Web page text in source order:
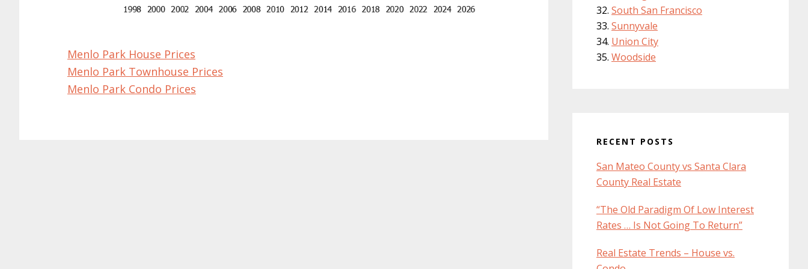
Menlo Park House Prices
Menlo Park Townhouse Prices
Menlo Park Condo Prices
South San Francisco
Sunnyvale
Union City
Woodside
RECENT POSTS
San Mateo County vs Santa Clara
County Real Estate
“The Old Paradigm Of Low Interest
Rates … Is Not Going To Return”
Real Estate Trends – House vs.